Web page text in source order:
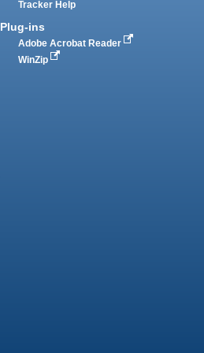
Tracker Help
Plug-ins
Adobe Acrobat Reader
WinZip